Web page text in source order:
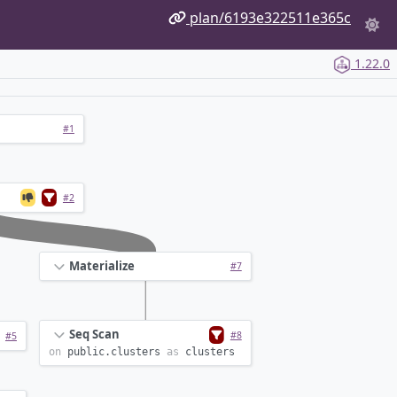
plan/6193e322511e365c
1.22.0
#1
#2
Materialize #7
#5 Seq Scan
#8
on
public. clusters as clusters